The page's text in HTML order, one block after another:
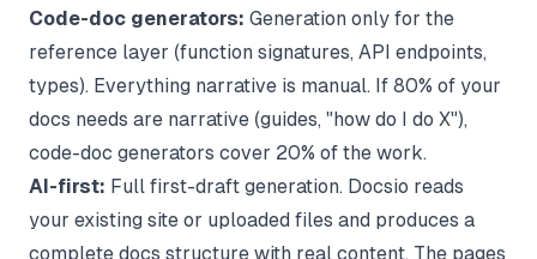
Code-doc generators: Generation only for the
reference layer (function signatures, API endpoints,
types). Everything narrative is manual. If 80% of your
docs needs are narrative (guides, "how do I do X"),
code-doc generators cover 20% of the work.
AI-first: Full first-draft generation. Docsio reads
your existing site or uploaded files and produces a
complete docs structure with real content. The pages